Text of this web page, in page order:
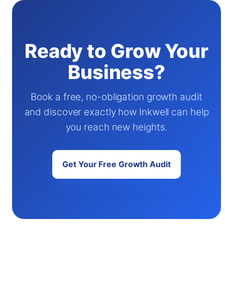
Ready to Grow Your
Business?
Book a free, no-obligation growth audit
and discover exactly how Inkwell can help
you reach new heights.
Get Your Free Growth Audit